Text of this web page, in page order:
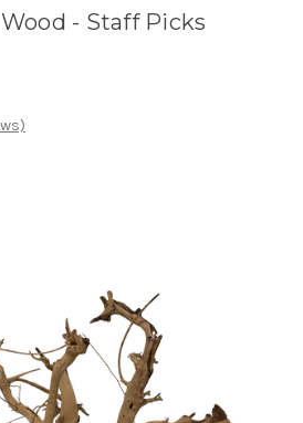
- Staff Picks